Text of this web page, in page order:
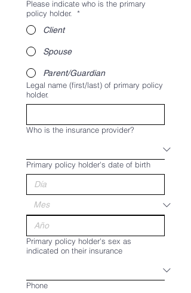
Please indicate who is the primary
policy holder.
*
Client
Spouse
Parent/Guardian
Legal name (first/last) of primary policy
holder.
Who is the insurance provider?
Primary policy holder's date of birth
Primary policy holder's sex as
indicated on their insurance
Phone